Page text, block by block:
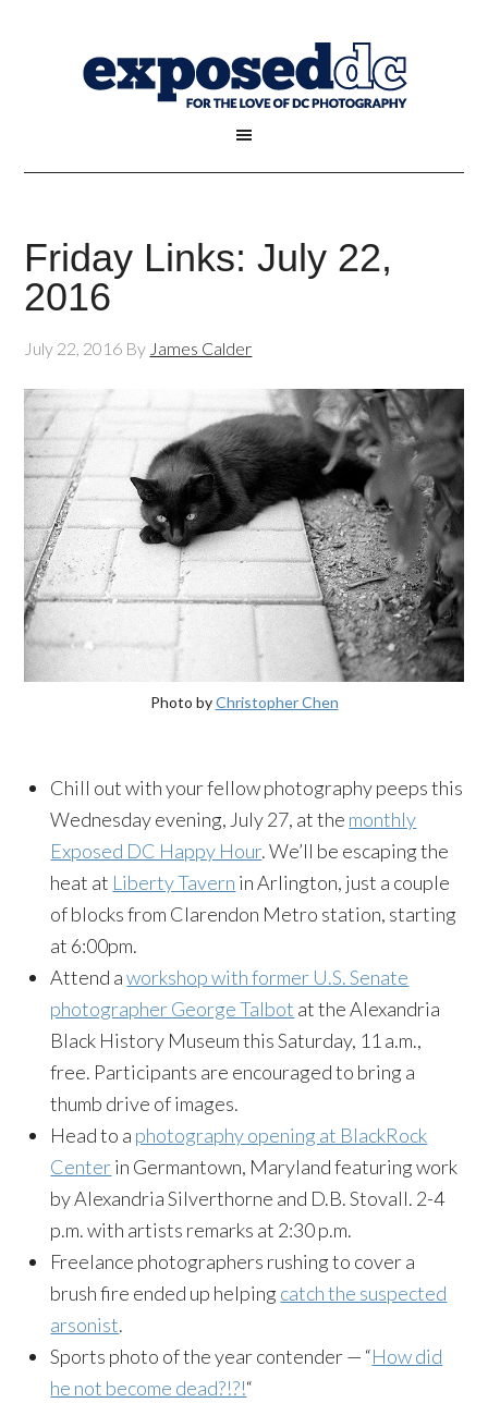
Friday Links: July 22,
2016
July 22, 2016 By James Calder
Photo byChristopher Chen
Chill out with your fellow photography peeps this
Wednesday evening, July 27, at the monthly
Exposed DC Happy Hour. We’ll be escaping the
heat at Liberty Tavern in Arlington, just a couple
of blocks from Clarendon Metro station, starting
at 6:00pm.
Attend aworkshop with former U.S. Senate
photographer George Talbot at the Alexandria
Black History Museumthis Saturday, 11 a.m.,
free. Participants are encouraged to bring a
thumb drive of images.
Head to a photography opening at BlackRock
Centerin Germantown, Maryland featuring work
by Alexandria Silverthorne and D.B. Stovall. 2-4
p.m.with artists remarks at 2:30 p.m.
Freelance photographers rushing to cover a
brush fire ended up helping catch the suspected
arsonist.
Sports photo of the year contender — “How did
he not become dead?!?!“